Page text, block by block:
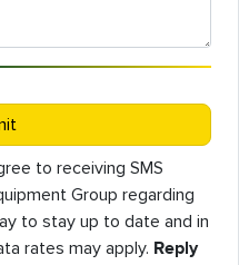
to receiving SMS
Group regarding
to stay up to date and in
rates may apply. Reply